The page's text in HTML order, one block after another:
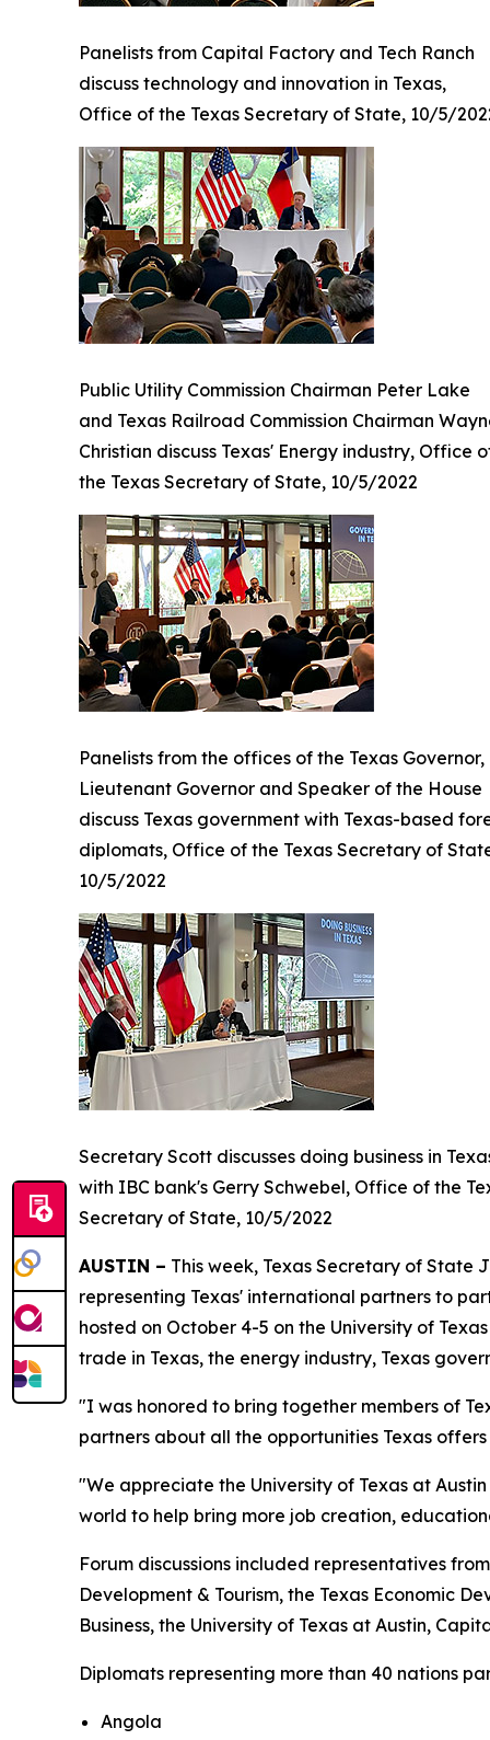
Panelists from Capital Factory and Tech Ranch
discuss technology and innovation in Texas,
Office of the Texas Secretary of State, 10/5/
Public Utility Commission Chairman Peter Lake
and Texas Railroad Commission Chairman
Christian discuss Texas' Energy industry, Office
the Texas Secretary of State, 10/5/2022
Panelists from the offices of the Texas Governor,
Lieutenant Governor and Speaker of the House
discuss Texas government with Texas-based
diplomats, Office of the Texas Secretary of
10/5/2022
Secretary Scott discusses doing business in
with IBC bank's Gerry Schwebel, Office of the
Secretary of State, 10/5/2022
AUSTIN – This week, Texas Secretary of State
representing Texas' international partners to
hosted on October 4-5 on the University of
trade in Texas, the energy industry, Texas
"I was honored to bring together members of
partners about all the opportunities Texas
"We appreciate the University of Texas at
world to help bring more job creation,
Forum discussions included representatives
Development & Tourism, the Texas Economic
Business, the University of Texas at Austin,
Diplomats representing more than 40 nations
Angola